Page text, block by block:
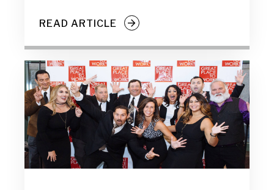
READ ARTICLE